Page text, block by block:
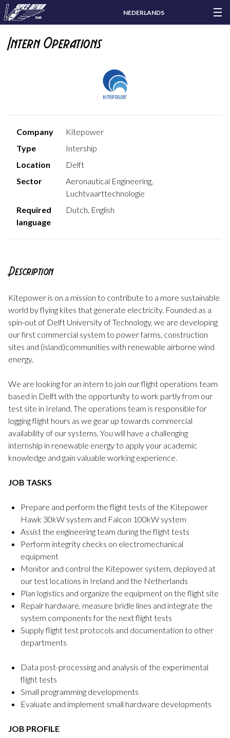
NEDERLANDS
Intern Operations
Company
Kitepower
Type
Intership
Location
Delft
Sector
Aeronautical Engineering,
Luchtvaarttechnologie
Required
language
Dutch, English
Description
Kitepower is on a mission to contribute to a more sustainable
world by flying kites that generate electricity. Founded as a
spin-out of Delft University of Technology, we are developing
our first commercial system to power farms, construction
sites and (island)communities with renewable airborne wind
energy.
We are looking for an intern to join our flight operations team
based in Delft with the opportunity to work partly from our
test site in Ireland. The operations team is responsible for
logging flight hours as we gear up towards commercial
availability of our systems. You will have a challenging
internship in renewable energy to apply your academic
knowledge and gain valuable working experience.
JOB TASKS
Prepare and perform the flight tests of the Kitepower
Hawk 30kW system and Falcon 100kW system
Assist the engineering team during the flight tests
Perform integrity checks on electromechanical
equipment
Monitor and control the Kitepower system, deployed at
our test locations in Ireland and the Netherlands
Plan logistics and organize the equipment on the flight site
Repair hardware, measure bridle lines and integrate the
system components for the next flight tests
Supply flight test protocols and documentation to other
departments
Data post-processing and analysis of the experimental
flight tests
Small programming developments
Evaluate and implement small hardware developments
JOB PROFILE